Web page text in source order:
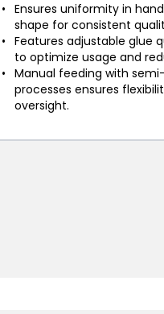
Ensures uniformity in
shape for consistent
Features adjustable glue
to optimize usage and
Manual feeding with
processes ensures
oversight.